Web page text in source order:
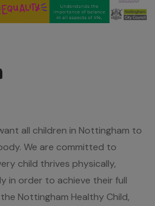
all children in Nottingham to
We are committed to
child thrives physically,
in order to achieve their full
Nottingham Healthy Child,